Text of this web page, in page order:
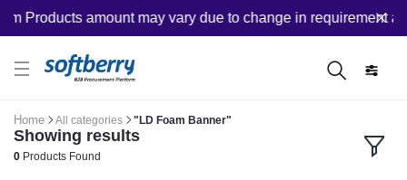
Products amount may vary due to change in requirement
Home All categories "LD Foam Banner"
Showing results
0 Products Found